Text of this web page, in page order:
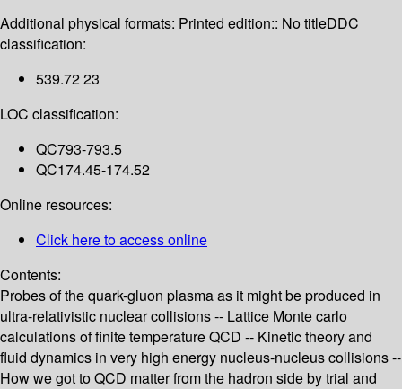
Additional physical formats: Printed edition:: No titleDDC
classification:
539.72 23
LOC classification:
QC793-793.5
QC174.45-174.52
Online resources:
Click here to access online
Contents:
Probes of the quark-gluon plasma as it might be produced in
ultra-relativistic nuclear collisions -- Lattice Monte carlo
calculations of finite temperature QCD -- Kinetic theory and
fluid dynamics in very high energy nucleus-nucleus collisions --
How we got to QCD matter from the hadron side by trial and